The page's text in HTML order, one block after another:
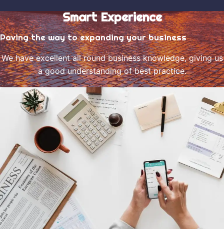
Smart Experience
Paving the way to expanding your business
We have excellent all round business knowledge, giving us
a good understanding of best practice.